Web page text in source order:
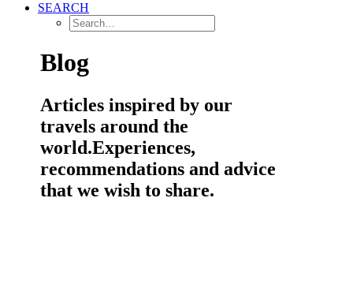
SEARCH
Blog
Articles inspired by our
travels around the
world.Experiences,
recommendations and advice
that we wish to share.